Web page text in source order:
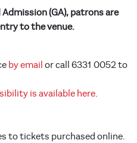
(GA), patrons are
to the venue.
by email or call 6331 0052 to
is available here.
to tickets purchased online.